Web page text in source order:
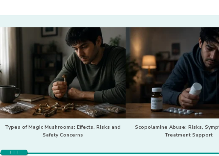
Types of Magic Mushrooms: Effects, Risks and
Safety Concerns
Scopolamine Abuse: Risks,
Treatment Support